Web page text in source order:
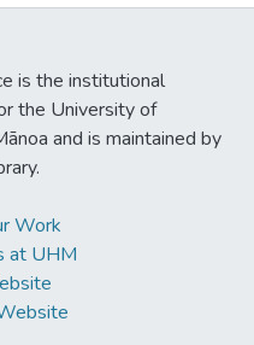
is the institutional
the University of
and is maintained by
Work
at UHM